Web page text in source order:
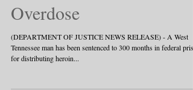
Overdose
(DEPARTMENT OF JUSTICE NEWS RELEASE) - A West
Tennessee man has been sentenced to 300 months in federal
for distributing heroin...